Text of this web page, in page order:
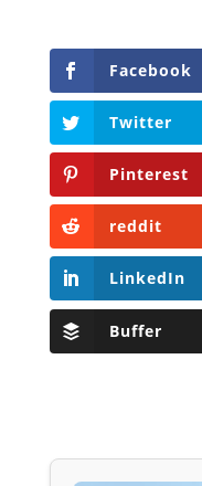
Facebook
Twitter
Pinterest
reddit
LinkedIn
Buffer